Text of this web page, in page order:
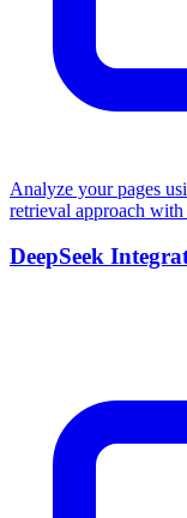
Analyze your pages
retrieval approach
DeepSeek